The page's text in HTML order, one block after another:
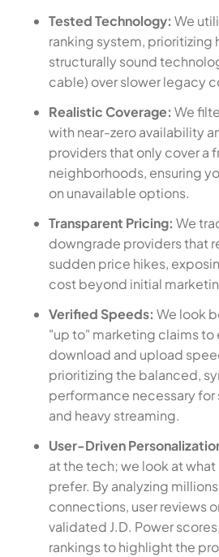
Tested Technology: We
ranking system,
structurally sound
cable) over slower legacy
Realistic Coverage: We
with near-zero availability
providers that only cover a
neighborhoods, ensuring
on unavailable options.
Transparent Pricing: We
downgrade providers that
sudden price hikes,
cost beyond initial
Verified Speeds: We look
"up to" marketing claims to
download and upload
prioritizing the balanced,
performance necessary
and heavy streaming.
User-Driven
at the tech; we look at
prefer. By analyzing
connections, user reviews
validated J.D. Power
rankings to highlight the